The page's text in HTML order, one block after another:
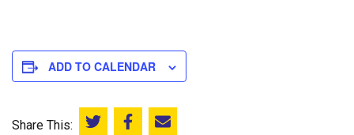
ADD TO CALENDAR
Share This: Share this on Twitter
Share this on Facebook
Email this page